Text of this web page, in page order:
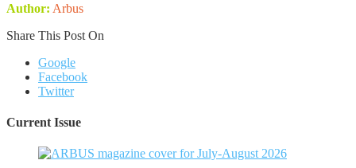
Author: Arbus
Share This Post On
Google
Facebook
Twitter
Current Issue